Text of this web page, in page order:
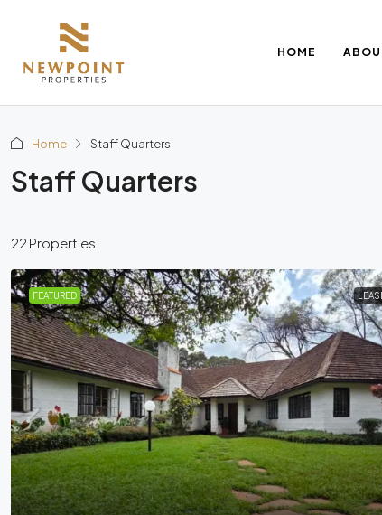
HOME
Home Staff Quarters
Staff Quarters
22 Properties
FEATURED